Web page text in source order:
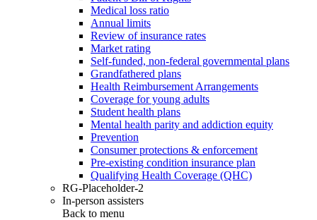
Medical loss ratio
Annual limits
Review of insurance rates
Market rating
Self-funded, non-federal governmental plans
Grandfathered plans
Health Reimbursement Arrangements
Coverage for young adults
Student health plans
Mental health parity and addiction equity
Prevention
Consumer protections & enforcement
Pre-existing condition insurance plan
Qualifying Health Coverage (QHC)
RG-Placeholder-2
In-person assisters
Back to menu